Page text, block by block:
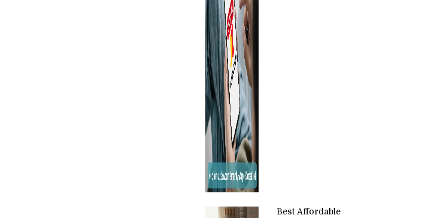
Best Affordable